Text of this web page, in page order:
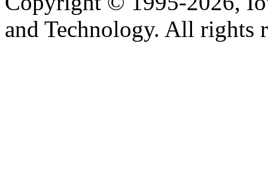
and Technology. All rights